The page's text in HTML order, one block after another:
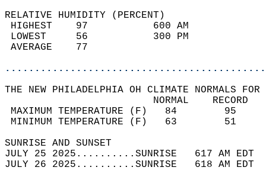
RELATIVE HUMIDITY (PERCENT)
HIGHEST    97
LOWEST     56
THE NEW PHILADELPHIA OH CLIMATE NORMALS FOR
MAXIMUM TEMPERATURE
MINIMUM TEMPERATURE
SUNRISE
JULY 25 2025..........SUNRISE   617 AM
JULY 26 2025..........SUNRISE   618 AM